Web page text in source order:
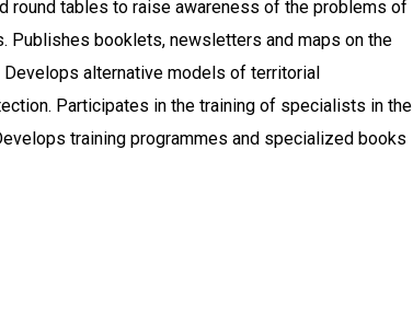
round tables to raise awareness of the problems of
Publishes booklets, newsletters and maps on the
alternative models of territorial
Participates in the training of specialists in the
training programmes and specialized books